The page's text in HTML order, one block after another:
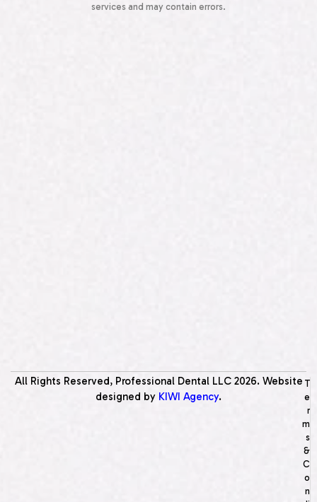
services and may contain errors.
All Rights Reserved, Professional Dental LLC 2026. Website
designed by KIWI Agency.
T
e
r
m
s
&
C
o
n